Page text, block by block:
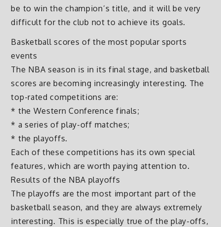
be to win the champion’s title, and it will be very
difficult for the club not to achieve its goals.
Basketball scores of the most popular sports
events
The NBA season is in its final stage, and basketball
scores are becoming increasingly interesting. The
top-rated competitions are:
* the Western Conference finals;
* a series of play-off matches;
* the playoffs.
Each of these competitions has its own special
features, which are worth paying attention to.
Results of the NBA playoffs
The playoffs are the most important part of the
basketball season, and they are always extremely
interesting. This is especially true of the play-offs,